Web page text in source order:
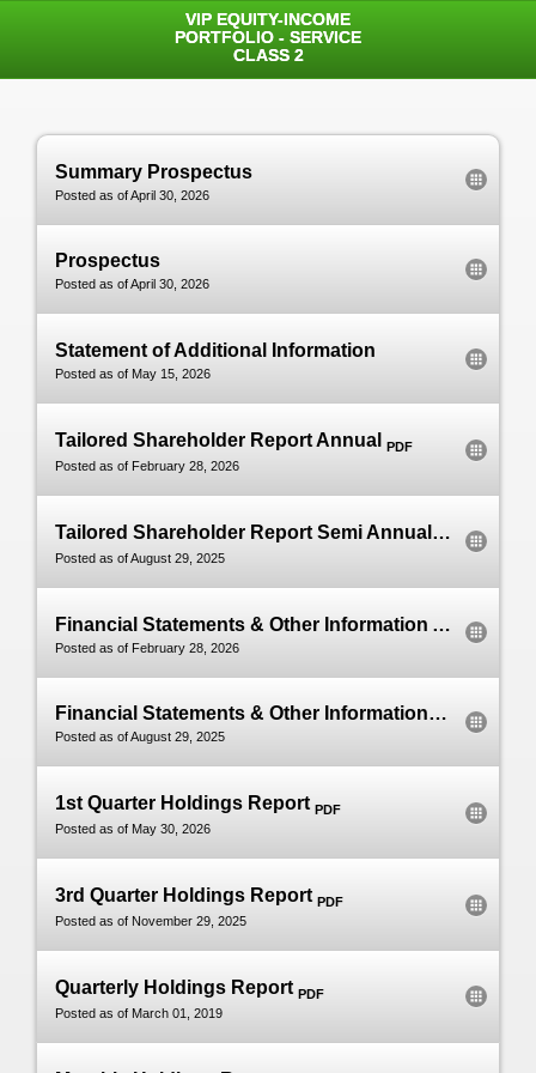
VIP EQUITY-INCOME
PORTFOLIO - SERVICE
CLASS 2
Summary Prospectus
Posted as of April 30, 2026
Prospectus
Posted as of April 30, 2026
Statement of Additional Information
Posted as of May 15, 2026
Tailored Shareholder Report Annual
PDF
Posted as of February 28, 2026
Tailored Shareholder Report Semi AnnualPDF
Posted as of August 29, 2025
Financial Statements & Other Information Annual
Posted as of February 28, 2026
Financial Statements & Other Information Semi Annual
Posted as of August 29, 2025
1st Quarter Holdings Report PDF
Posted as of May 30, 2026
3rd Quarter Holdings Report PDF
Posted as of November 29, 2025
Quarterly Holdings Report PDF
Posted as of March 01, 2019